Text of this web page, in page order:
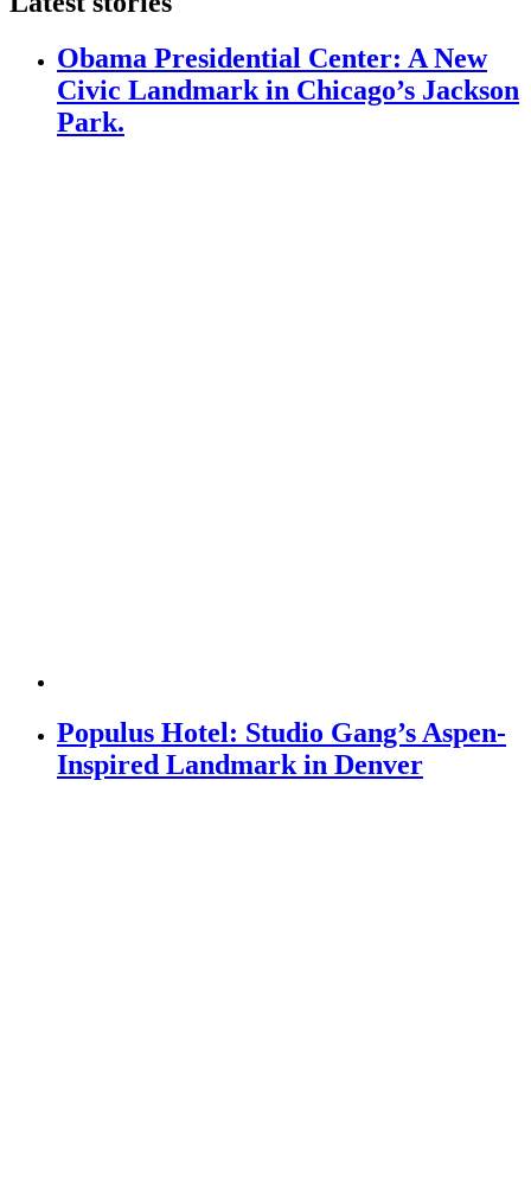
Obama Presidential Center: A New
Civic Landmark in Chicago’s Jackson
Park.
Populus Hotel: Studio Gang’s Aspen-
Inspired Landmark in Denver